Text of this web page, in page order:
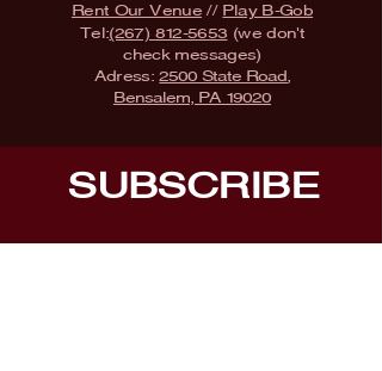
Rent Our Venue// Play B-Gob
Tel:(267) 812-5653 (we don't
check messages)
Adress:2500 State Road,
Bensalem, PA 19020
SUBSCRIBE
Fill a glass & subscribe